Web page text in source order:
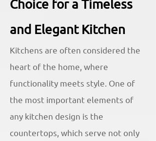
and Elegant Kitchen
Kitchens are often considered the
heart of the home, where
functionality meets style. One of
the most important elements of
any kitchen design is the
countertops, which serve not only